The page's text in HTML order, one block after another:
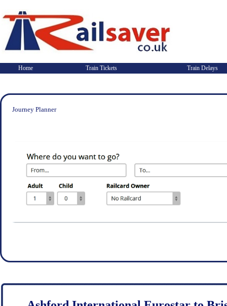
Home Train Tickets Train Delays
Journey Planner